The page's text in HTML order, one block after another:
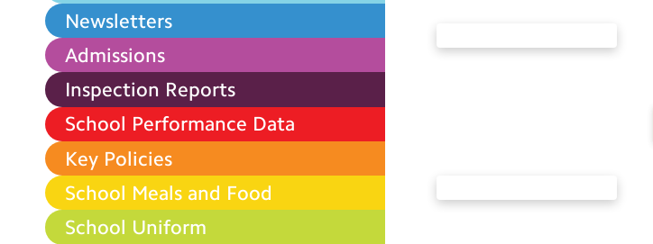
Newsletters
Admissions
Inspection Reports
School Performance Data
Key Policies
School Meals and Food
School Uniform